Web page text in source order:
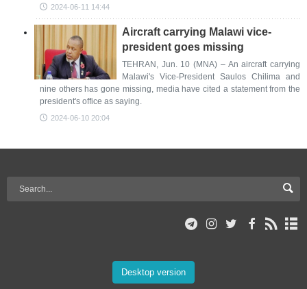
2024-06-11 14:44
Aircraft carrying Malawi vice-
president goes missing
TEHRAN, Jun. 10 (MNA) – An aircraft carrying
Malawi's Vice-President Saulos Chilima and
nine others has gone missing, media have cited a statement from the
president's office as saying.
2024-06-10 20:04
Desktop version